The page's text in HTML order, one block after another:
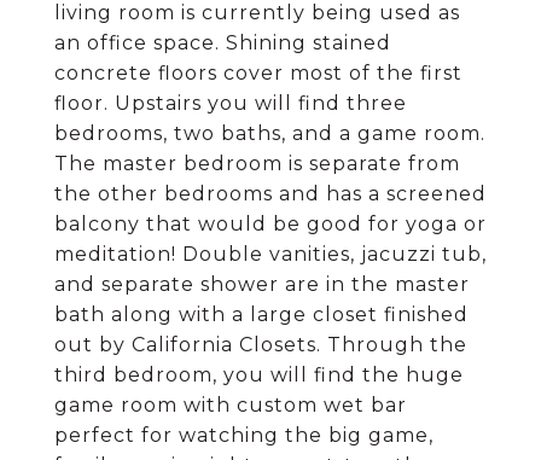
living room is currently being used as
an office space. Shining stained
concrete floors cover most of the first
floor. Upstairs you will find three
bedrooms, two baths, and a game room.
The master bedroom is separate from
the other bedrooms and has a screened
balcony that would be good for yoga or
meditation! Double vanities, jacuzzi tub,
and separate shower are in the master
bath along with a large closet finished
out by California Closets. Through the
third bedroom, you will find the huge
game room with custom wet bar
perfect for watching the big game,